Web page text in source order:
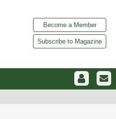
Become a Member
Subscribe to Magazine